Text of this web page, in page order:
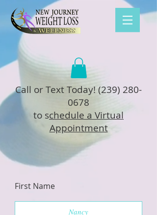
Call or Text Today! (239) 280-
0678
to schedule a Virtual
Appointment
First Name